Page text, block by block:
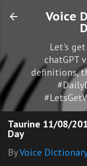
Skip
Voice
Let's
chatGPT
definitions,
Taurine 11/08/
Day
ByVoice